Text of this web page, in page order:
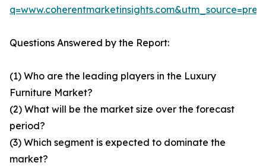
Questions Answered by the Report:
(1) Who are the leading players in the Luxury
Furniture Market?
(2) What will be the market size over the forecast
period?
(3) Which segment is expected to dominate the
market?